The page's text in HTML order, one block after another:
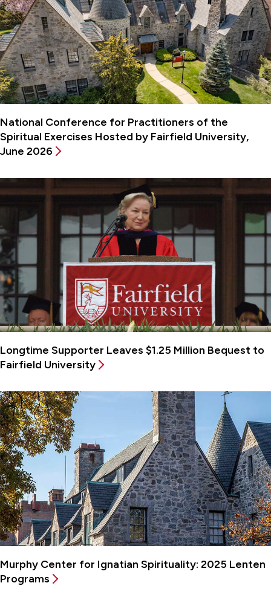
National Conference for Practitioners of the
Spiritual Exercises Hosted by Fairfield University,
June 2026
Longtime Supporter Leaves $1.25 Million Bequest to
Fairfield University
Murphy Center for Ignatian Spirituality: 2025 Lenten
Programs